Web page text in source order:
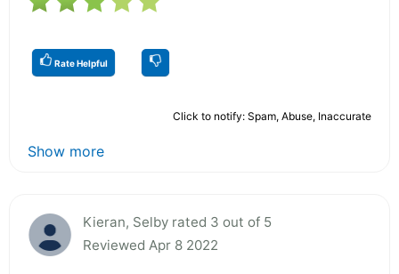
Rate Helpful
Click to notify: Spam, Abuse, Inaccurate
Show more
Kieran, Selby rated 3 out of 5
Reviewed Apr 8 2022